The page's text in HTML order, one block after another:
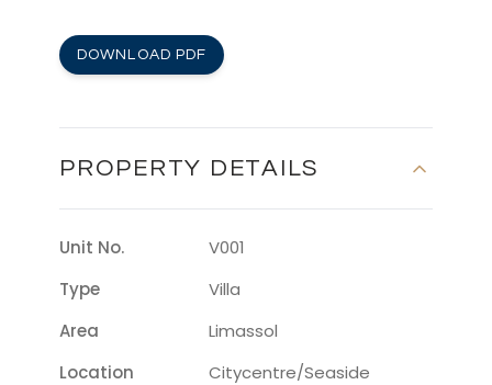
DOWNLOAD PDF
PROPERTY DETAILS
Unit No.
V001
Type
Villa
Area
Limassol
Location
Citycentre/seaside